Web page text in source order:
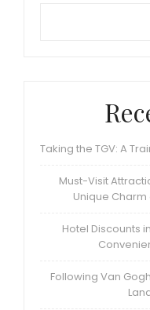
Taking the TGV: A
Must-Visit
Unique
Hotel Discounts
Following Van